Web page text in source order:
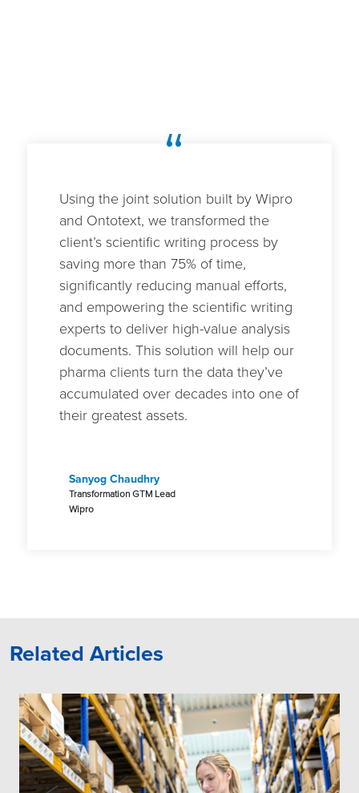
“
Using the joint solution built by Wipro
and Ontotext, we transformed the
client’s scientific writing process by
saving more than 75% of time,
significantly reducing manual efforts,
and empowering the scientific writing
experts to deliver high-value analysis
documents. This solution will help our
pharma clients turn the data they’ve
accumulated over decades into one of
their greatest assets.
Sanyog Chaudhry
Transformation GTM Lead
Wipro
Related Articles